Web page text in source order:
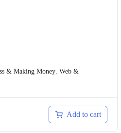
& Making Money, Web &
Add to cart